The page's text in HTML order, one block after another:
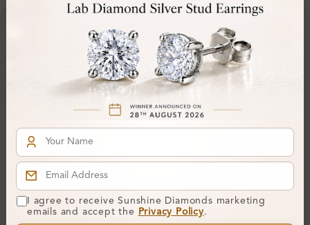
ORDER DETAILS
I agree to receive Sunshine Diamonds marketing
emails and accept the
Privacy Policy.